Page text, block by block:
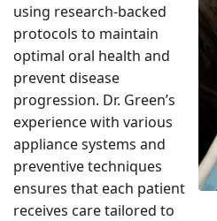
using research-backed
protocols to maintain
optimal oral health and
prevent disease
progression. Dr. Green’s
experience with various
appliance systems and
preventive techniques
ensures that each patient
receives care tailored to